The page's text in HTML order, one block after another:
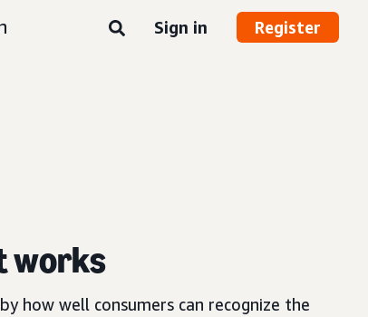
Sign in Register
works
how well consumers can recognize the